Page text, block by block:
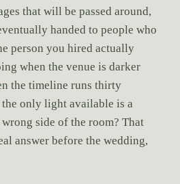
that will be passed around,
handed to people who
person you hired actually
when the venue is darker
the timeline runs thirty
only light available is a
side of the room? That
answer before the wedding,